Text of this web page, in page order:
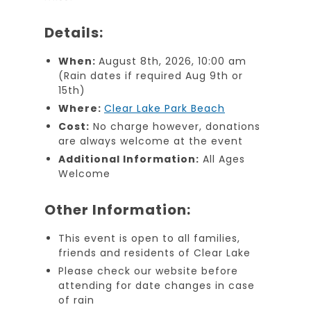
Details:
When: August 8th, 2026, 10:00 am
(Rain dates if required Aug 9th or
15th)
Where: Clear Lake Park Beach
Cost: No charge however, donations
are always welcome at the event
Additional Information: All Ages
Welcome
Other Information:
This event is open to all families,
friends and residents of Clear Lake
Please check our website before
attending for date changes in case
of rain